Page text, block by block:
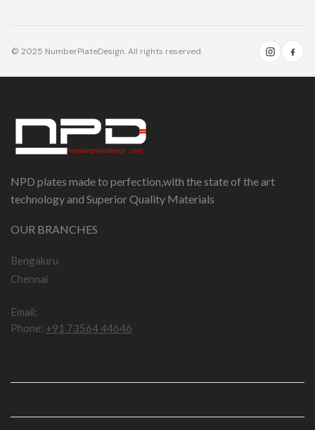
© 2025 NumberPlateDesign. All rights reserved.
NPD plates made to perfection,with the state of the art
technology and Superior Quality Materials
OUR BRANCHES
Bengaluru
Chennai
Email:
Phone: +91 73564 44646